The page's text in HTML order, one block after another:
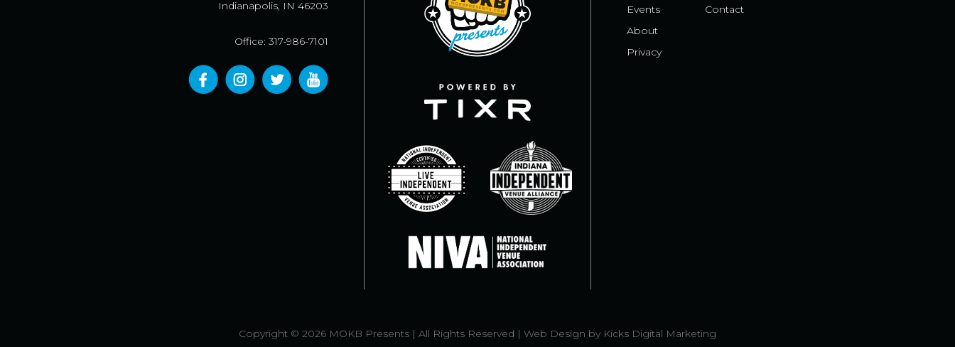
Indianapolis, IN 46203
Office: 317-986-7101
Events
About
Privacy
Contact
Copyright © 2026 MOKB Presents | All Rights Reserved | Web Design by Kicks Digital Marketing